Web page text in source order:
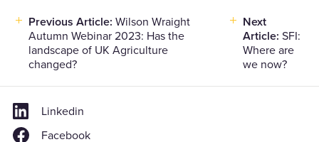
Post
navigation
Previous Article: Wilson Wraight
Autumn Webinar 2023: Has the
landscape of UK Agriculture
changed?
Next
Article: SFI:
Where are
we now?
Linkedin
Facebook